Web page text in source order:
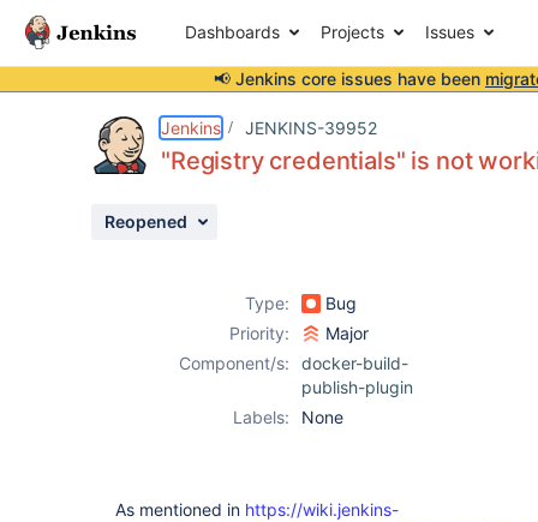
Dashboards Projects Issues
📢 Jenkins core issues have been
Jenkins JENKINS-39952
"Registry credentials" is not
Reopened
Type:
Bug
Priority:
Major
Component/s:
docker-build-
publish-plugin
Labels:
None
As mentioned in https://wiki.jenkins-